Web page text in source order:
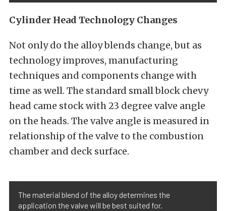
Cylinder Head Technology Changes
Not only do the alloy blends change, but as
technology improves, manufacturing
techniques and components change with
time as well. The standard small block chevy
head came stock with 23 degree valve angle
on the heads. The valve angle is measured in
relationship of the valve to the combustion
chamber and deck surface.
The material blend of the alloy determines the
application the valve will be best suited for.